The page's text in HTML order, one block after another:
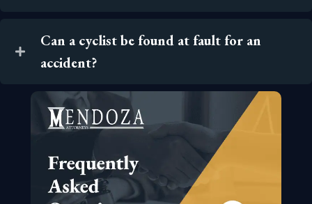
Can a cyclist be found at fault for an
accident?